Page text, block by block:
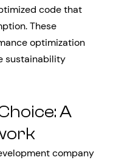
code that
These
optimization
sustainability
A
company